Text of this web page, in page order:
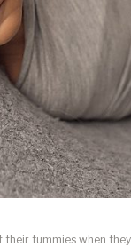
tummies when